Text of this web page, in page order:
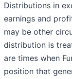
Distributions in
earnings and
may be other
distribution is
are times when
position that